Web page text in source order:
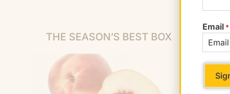
THE SEASON’S BEST BOX
Email *